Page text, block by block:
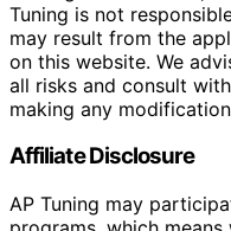
Tuning is not
may result from the
on this website. We
all risks and consult
making any
Affiliate Disclosure
AP Tuning may